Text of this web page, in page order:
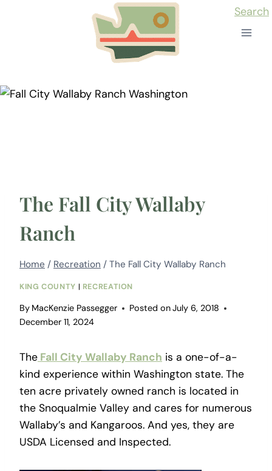
Search
The Fall City Wallaby
Ranch
Home / Recreation / The Fall City Wallaby Ranch
KING COUNTY | RECREATION
By MacKenzie Passegger Posted onJuly 6, 2018
December 11, 2024
The Fall City Wallaby Ranch is a one-of-a-
kind experience within Washington state. The
ten acre privately owned ranch is located in
the Snoqualmie Valley and cares for numerous
Wallaby’s and Kangaroos. And yes, they are
USDA Licensed and Inspected.